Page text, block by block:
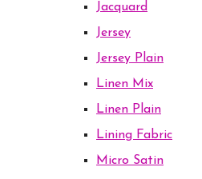
Jacquard
Jersey
Jersey Plain
Linen Mix
Linen Plain
Lining Fabric
Micro Satin